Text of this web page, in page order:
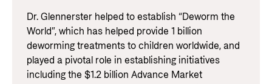
Dr. Glennerster helped to establish “Deworm the
World”, which has helped provide 1 billion
deworming treatments to children worldwide, and
played a pivotal role in establishing initiatives
including the $1.2 billion Advance Market